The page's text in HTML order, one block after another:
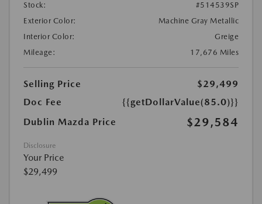
Stock:
#514539SP
Exterior Color:
Machine Gray Metallic
Interior Color:
Greige
Mileage:
17,676 Miles
Selling Price
$29,499
Doc Fee
{{getDollarValue(85.0)}}
Dublin Mazda Price
$29,584
Disclosure
Your Price
$29,499